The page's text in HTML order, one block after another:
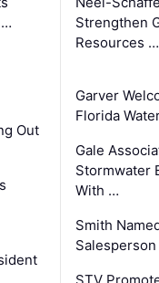
…
Out
Strengthen
Resources …
Garver
Florida
Gale
Stormwater
With …
Smith